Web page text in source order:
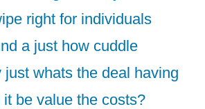
right for individuals
a just how cuddle
just whats the deal having
be value the costs?